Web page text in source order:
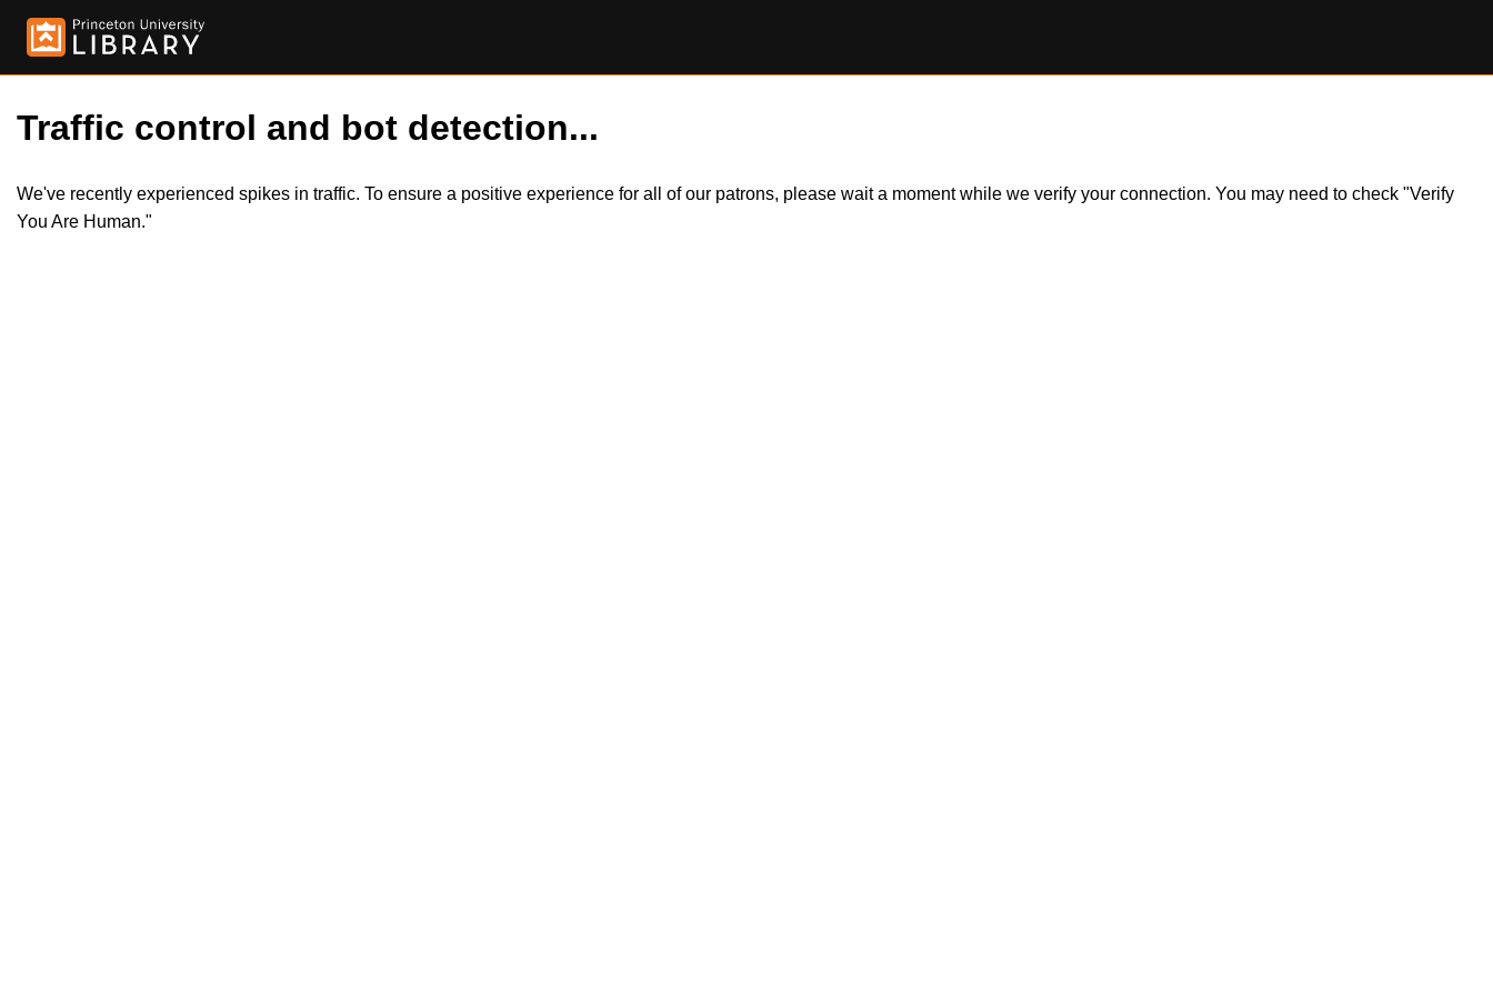
Traffic control and bot detection...
We've recently experienced spikes in traffic. To ensure a positive experience for all of our patrons, please wait a moment while we verify your connection. You may need to check "Verify
You Are Human."